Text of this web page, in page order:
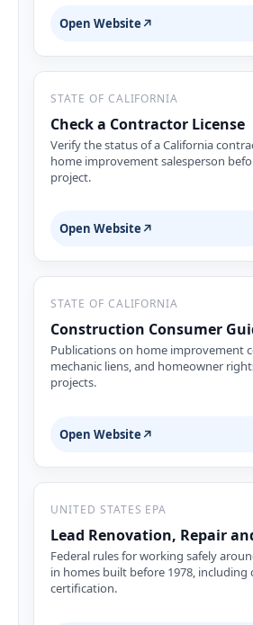
Open Website ↗
STATE OF CALIFORNIA
Check a Contractor License
Verify the status of a California
home improvement salesperson
project.
Open Website ↗
STATE OF CALIFORNIA
Construction Consumer
Publications on home improvement
mechanic liens, and homeowner
projects.
Open Website ↗
UNITED STATES EPA
Lead Renovation, Repair
Federal rules for working safely
in homes built before 1978,
certification.